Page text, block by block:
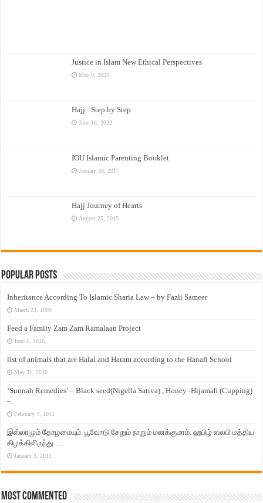
Justice in Islam New Ethical Perspectives
May 9, 2023
Hajj : Step by Step
June 16, 2022
IOU Islamic Parenting Booklet
January 30, 2017
Hajj Journey of Hearts
August 25, 2015
Popular Posts
Inheritance According To Islamic Sharia Law – by Fazli Sameer
March 23, 2009
Feed a Family Zam Zam Ramalaan Project
June 6, 2016
list of animals that are Halal and Haram according to the Hanafi School
May 31, 2010
‘Sunnah Remedies’ – Black seed(Nigella Sativa) , Honey -Hijamah (Cupping)
–
February 7, 2011
இஸ்லாமும் தோழமையும். பூவோடு சேறும் நாறும் மனக்குமாம். ஹபிழ் ஸலபி மத்திய
கிழக்கிலிருந்து…..
January 3, 2011
Most Commented